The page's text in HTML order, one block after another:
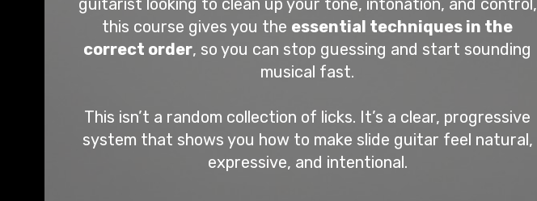
this course gives you the essential techniques in the
correct order, so you can stop guessing and start sounding
musical fast.
This isn’t a random collection of licks. It’s a clear, progressive
system that shows you how to make slide guitar feel natural,
expressive, and intentional.